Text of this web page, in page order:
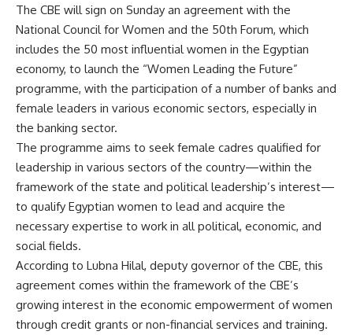
The CBE will sign on Sunday an agreement with the
National Council for Women and the 50th Forum, which
includes the 50 most influential women in the Egyptian
economy, to launch the “Women Leading the Future”
programme, with the participation of a number of banks and
female leaders in various economic sectors, especially in
the banking sector.
The programme aims to seek female cadres qualified for
leadership in various sectors of the country—within the
framework of the state and political leadership’s interest—
to qualify Egyptian women to lead and acquire the
necessary expertise to work in all political, economic, and
social fields.
According to Lubna Hilal, deputy governor of the CBE, this
agreement comes within the framework of the CBE’s
growing interest in the economic empowerment of women
through credit grants or non-financial services and training.